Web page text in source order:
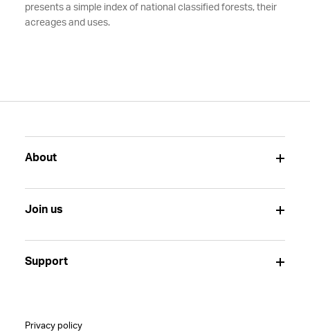
presents a simple index of national classified forests, their
acreages and uses.
About
Join us
Support
Privacy policy